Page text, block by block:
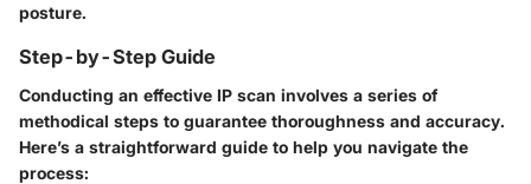
posture.
Step-by-Step Guide
Conducting an effective IP scan involves a series of
methodical steps to guarantee thoroughness and accuracy.
Here’s a straightforward guide to help you navigate the
process: